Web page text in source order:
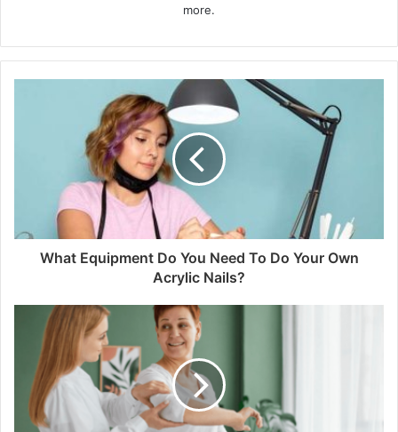
more.
What Equipment Do You Need To Do Your Own
Acrylic Nails?